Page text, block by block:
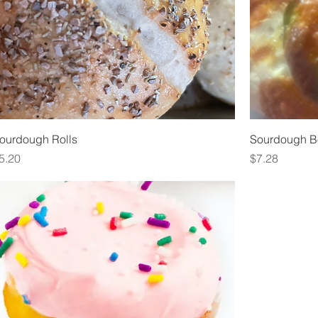
Rolls
Sourdough
Price
$7.28